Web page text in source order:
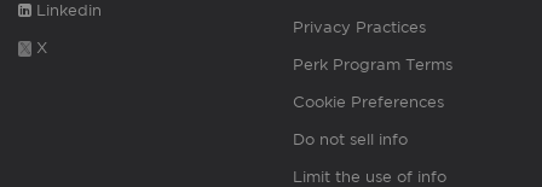
Linkedin
X
Privacy Practices
Perk Program Terms
Cookie Preferences
Do not sell info
Limit the use of info